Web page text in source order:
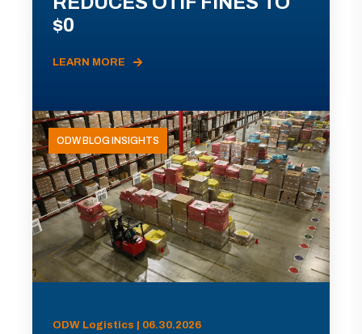
$0
LEARN MORE
ODW BLOG INSIGHTS
ODW Logistics | 06.30.2026